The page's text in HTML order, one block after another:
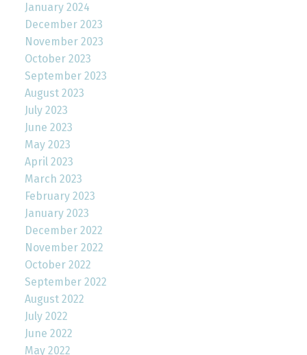
January 2024
December 2023
November 2023
October 2023
September 2023
August 2023
July 2023
June 2023
May 2023
April 2023
March 2023
February 2023
January 2023
December 2022
November 2022
October 2022
September 2022
August 2022
July 2022
June 2022
May 2022